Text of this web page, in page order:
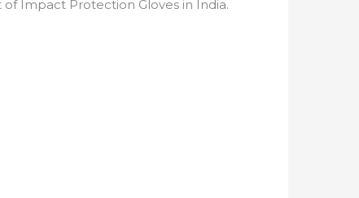
Impact Protection Gloves in India.